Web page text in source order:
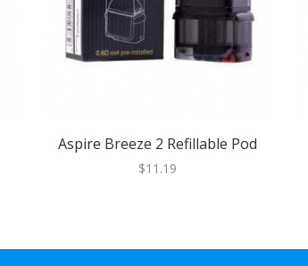
Aspire Breeze 2 Refillable Pod
$11.19